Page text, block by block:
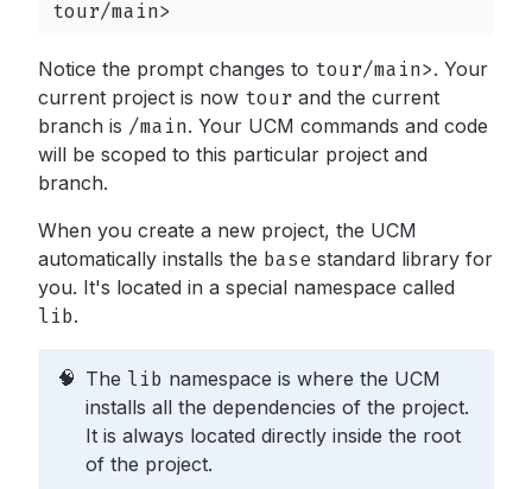
tour/main>
Notice the prompt changes to tour/main>. Your
current project is now tour and the current
branch is /main. Your UCM commands and code
will be scoped to this particular project and
branch.
When you create a new project, the UCM
automatically installs the base standard library for
you. It's located in a special namespace called
lib.
🧠 The lib namespace is where the UCM
installs all the dependencies of the project.
It is always located directly inside the root
of the project.